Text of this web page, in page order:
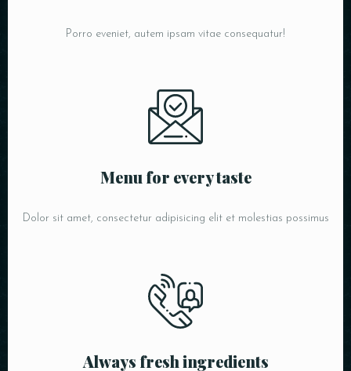
Porro eveniet, autem ipsam vitae consequatur!
Menu for every taste
Dolor sit amet, consectetur adipisicing elit et molestias possimus
Always fresh ingredients